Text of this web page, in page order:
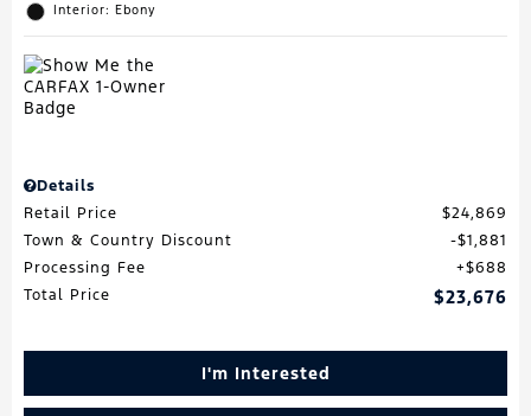
Interior: Ebony
Details
Retail Price
$24,869
Town & Country Discount
$1,881
Processing Fee
$688
Total Price
$23,676
I'm Interested